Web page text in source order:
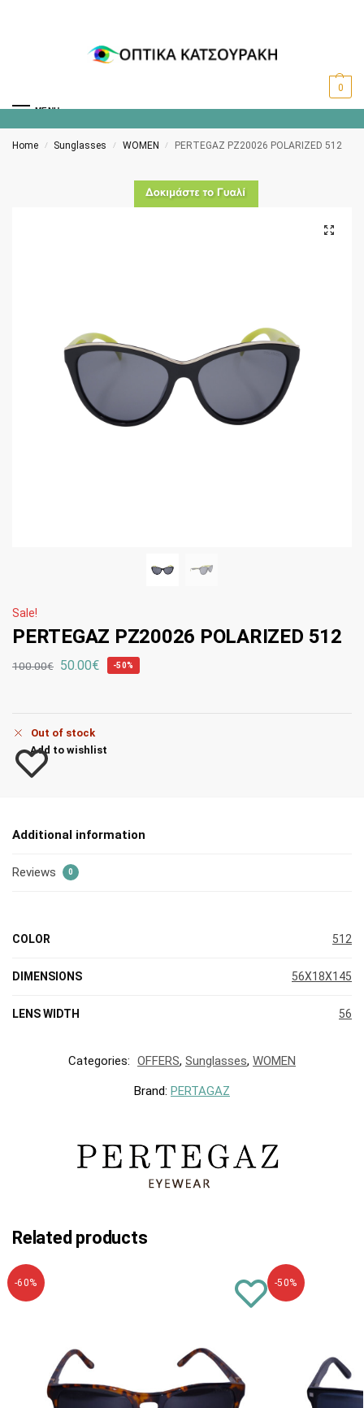
MENU
0
Home / Sunglasses / WOMEN / PERTEGAZ PZ20026 POLARIZED 512
Sale!
PERTEGAZ PZ20026 POLARIZED 512
100.00€ 50.00€ -50%
Out of stock
Add to wishlist
Additional information
Reviews 0
COLOR 512
DIMENSIONS 56X18X145
LENS WIDTH 56
Categories: OFFERS, Sunglasses, WOMEN
Brand: PERTAGAZ
Related products
-60% -50%